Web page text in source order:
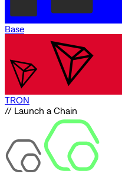
Base
TRON
// Launch a Chain